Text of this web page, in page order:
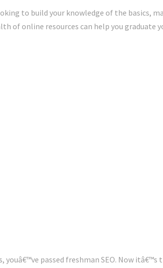
to build your knowledge of the basics,
of online resources can help you graduate
youâ€™ve passed freshman SEO. Now